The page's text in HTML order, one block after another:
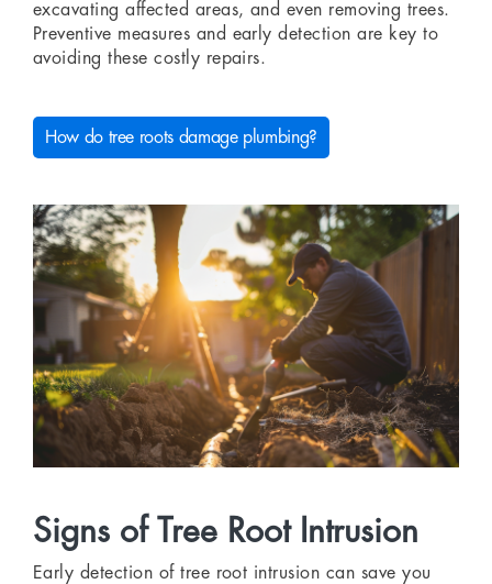
excavating affected areas, and even removing trees.
Preventive measures and early detection are key to
avoiding these costly repairs.
How do tree roots damage plumbing?
Signs of Tree Root Intrusion
Early detection of tree root intrusion can save you